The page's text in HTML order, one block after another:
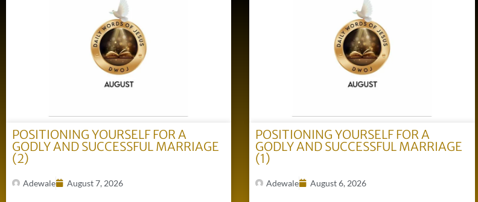
POSITIONING YOURSELF FOR A
GODLY AND SUCCESSFUL MARRIAGE
(2)
Adewale August 7, 2026
POSITIONING YOURSELF FOR A
GODLY AND SUCCESSFUL MARRIAGE
(1)
Adewale August 6, 2026